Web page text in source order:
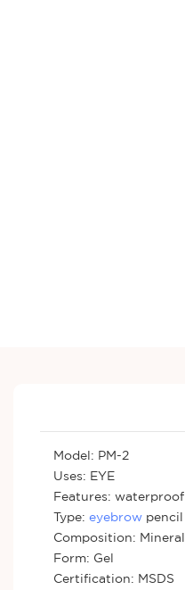
Model: PM-2
Uses: EYE
Features: waterproof
Type: eyebrow pencil
Composition: Mineral
Form: Gel
Certification: MSDS